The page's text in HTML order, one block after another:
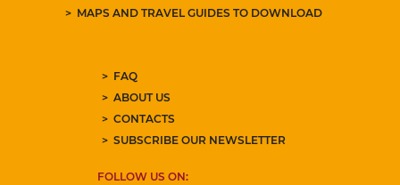
MAPS AND TRAVEL GUIDES TO DOWNLOAD
FAQ
ABOUT US
CONTACTS
SUBSCRIBE OUR NEWSLETTER
FOLLOW US ON: